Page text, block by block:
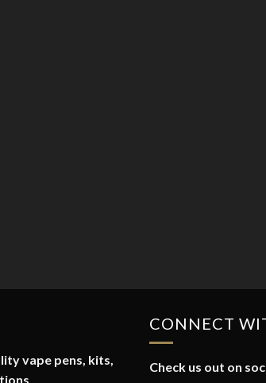
vape pens, kits,
CONNECT
Check us out on